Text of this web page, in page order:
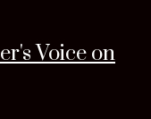
Voice on